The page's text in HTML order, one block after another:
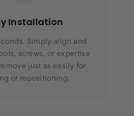
Installation
Simply align and
screws, or expertise
just as easily for
or repositioning.